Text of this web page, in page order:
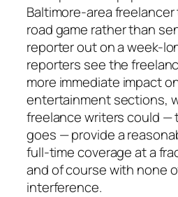
Baltimore-area
road game rather than
reporter out on a week-
reporters see the
more immediate impact
entertainment sections,
freelance writers could —
goes — provide a
full-time coverage at a
and of course with none
interference.